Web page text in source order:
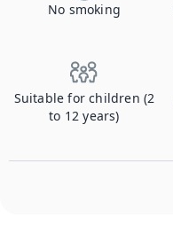
No smoking
Suitable for children (2
to 12 years)